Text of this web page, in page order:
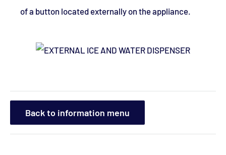
of a button located externally on the appliance.
Back to information menu